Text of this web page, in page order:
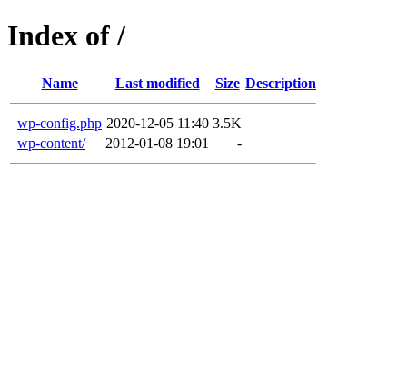
Index of /
Name Last modified Size Description
wp-config.php 2020-12-05 11:40 3.5K
wp-content/
2012-01-08 19:01 -